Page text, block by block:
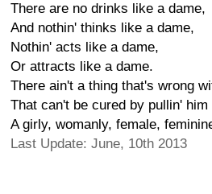
There are no drinks like a dame,
And nothin' thinks like a dame,
Nothin' acts like a dame,
Or attracts like a dame.
There ain't a thing that's wrong
That can't be cured by pullin' him
A girly, womanly, female,
Last Update: June, 10th 2013